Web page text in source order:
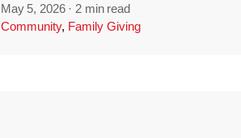
May 5, 2026 · 2 min read
Community, Family Giving